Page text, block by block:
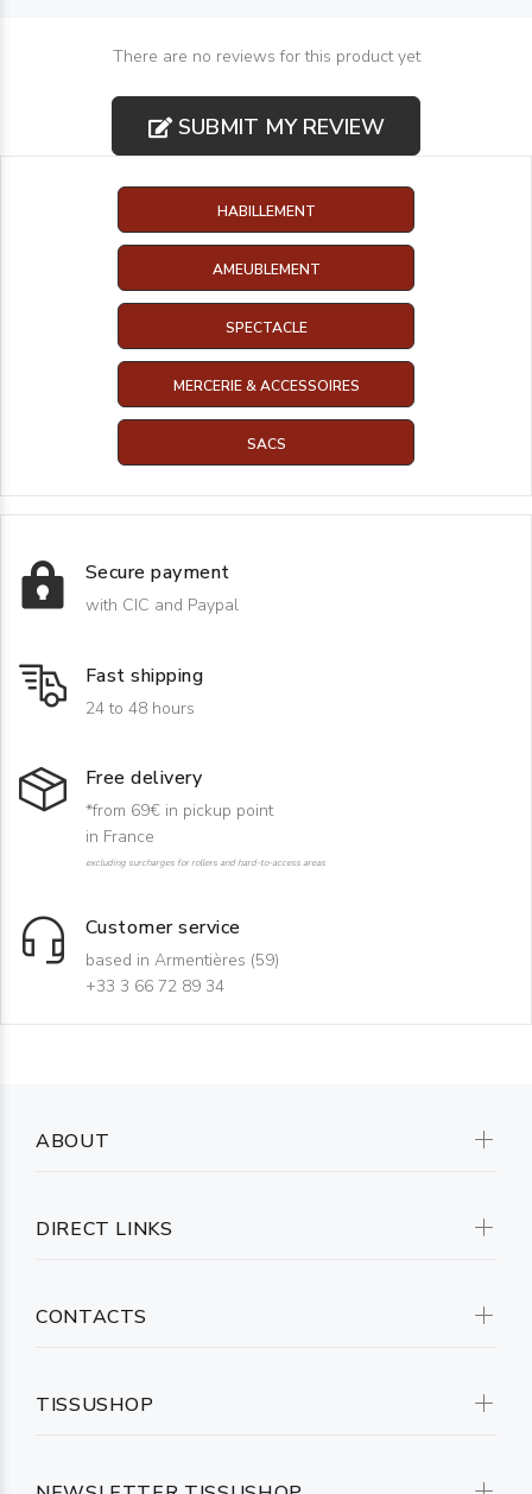
There are no reviews for this product yet
SUBMIT MY REVIEW
HABILLEMENT
AMEUBLEMENT
SPECTACLE
MERCERIE & ACCESSOIRES
SACS
Secure payment
with CIC and Paypal
Fast shipping
24 to 48 hours
Free delivery
*from 69€ in pickup point
in France
excluding surcharges for rollers and hard-to-access areas
Customer service
based in Armentières (59)
+33 3 66 72 89 34
ABOUT
DIRECT LINKS
CONTACTS
TISSUSHOP